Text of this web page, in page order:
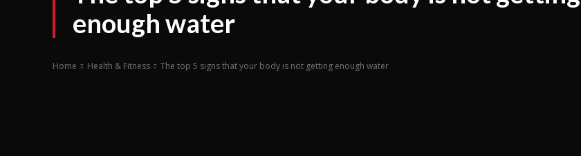
enough water
Home Health & Fitness The top 5 signs that your body is not getting enough water